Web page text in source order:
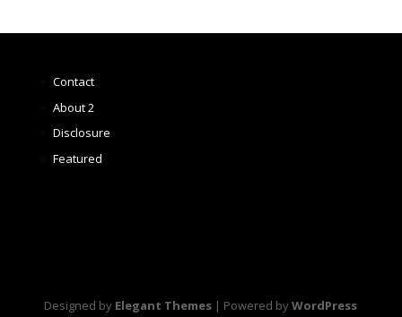
Contact
About 2
Disclosure
Featured
Designed by Elegant Themes | Powered byWordPress